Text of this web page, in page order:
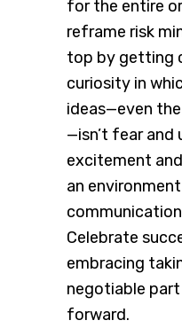
for the entire
reframe risk
top by getting
curiosity in
ideas—even
—isn’t fear
excitement
an
Celebrate
embracing
negotiable
forward.